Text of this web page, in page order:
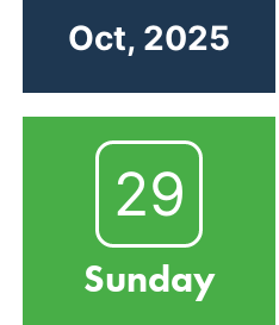
Oct, 2025
29
Sunday